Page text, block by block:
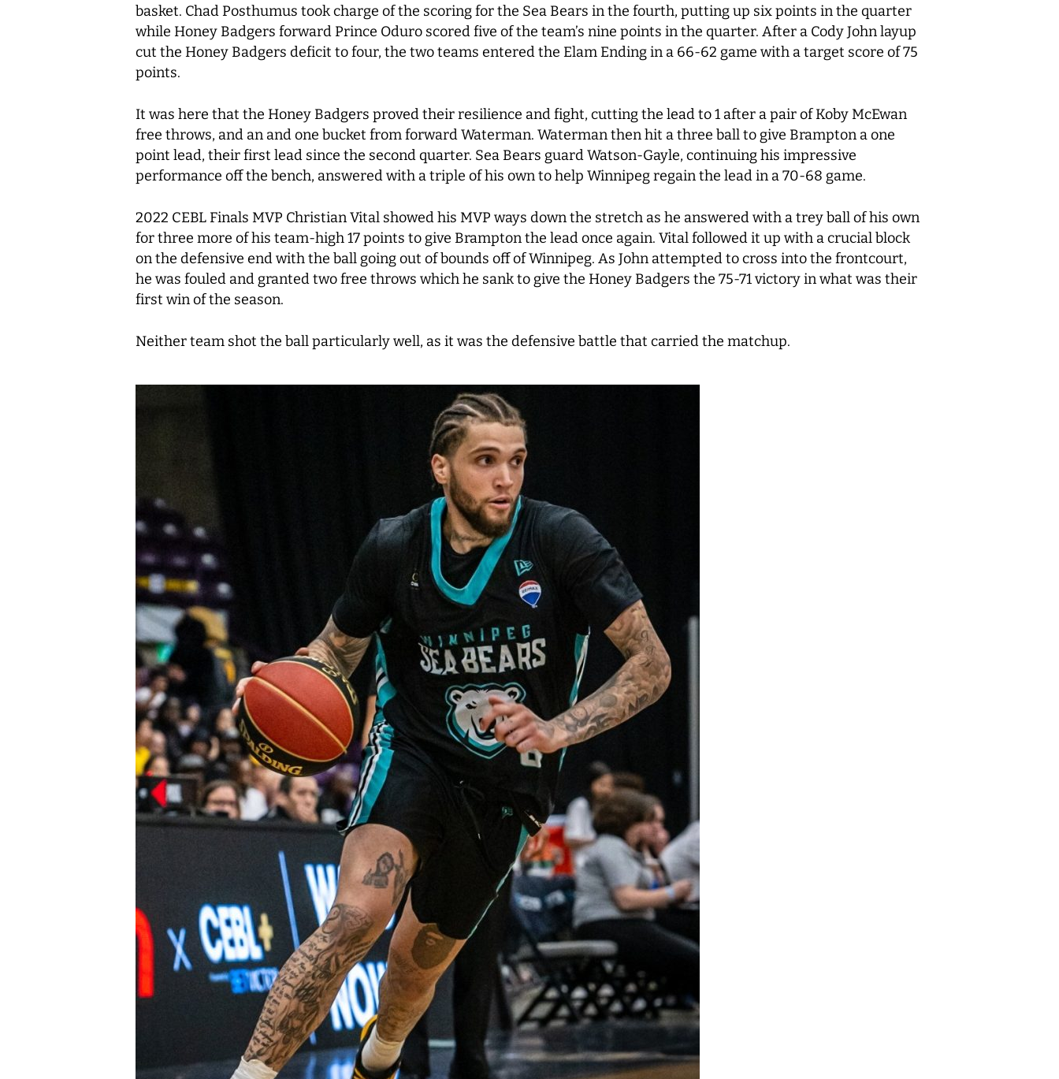
basket. Chad Posthumus took charge of the scoring for the Sea Bears in the fourth, putting up six points in the quarter
while Honey Badgers forward Prince Oduro scored five of the team’s nine points in the quarter. After a Cody John layup
cut the Honey Badgers deficit to four, the two teams entered the Elam Ending in a 66-62 game with a target score of 75
points.
It was here that the Honey Badgers proved their resilience and fight, cutting the lead to 1 after a pair of Koby McEwan
free throws, and an and one bucket from forward Waterman. Waterman then hit a three ball to give Brampton a one
point lead, their first lead since the second quarter. Sea Bears guard Watson-Gayle, continuing his impressive
performance off the bench, answered with a triple of his own to help Winnipeg regain the lead in a 70-68 game.
2022 CEBL Finals MVP Christian Vital showed his MVP ways down the stretch as he answered with a trey ball of his own
for three more of his team-high 17 points to give Brampton the lead once again. Vital followed it up with a crucial block
on the defensive end with the ball going out of bounds off of Winnipeg. As John attempted to cross into the frontcourt,
he was fouled and granted two free throws which he sank to give the Honey Badgers the 75-71 victory in what was their
first win of the season.
Neither team shot the ball particularly well, as it was the defensive battle that carried the matchup.